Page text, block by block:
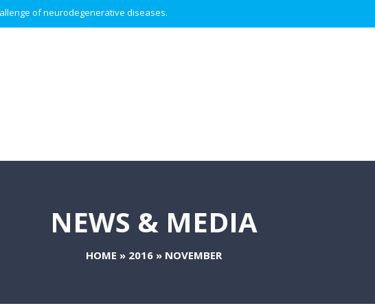
of neurodegenerative diseases.
NEWS & MEDIA
HOME » 2016 » NOVEMBER